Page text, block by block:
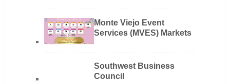
Monte Viejo Event
Services (MVES) Markets
Southwest Business
Council